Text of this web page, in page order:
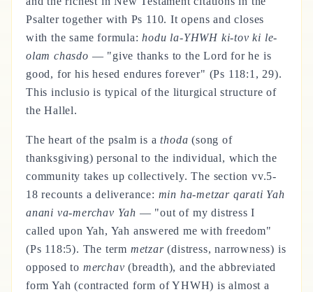
Psalter together with Ps 110. It opens and closes
with the same formula:hodu la-YHWH ki-tov ki le-
olam chasdo — "give thanks to the Lord for he is
good, for his hesed endures forever" (Ps 118:1, 29).
This inclusio is typical of the liturgical structure of
the Hallel.
The heart of the psalm is athoda (song of
thanksgiving) personal to the individual, which the
community takes up collectively. The section vv.5-
18 recounts a deliverance: min ha-metzar qarati Yah
anani va-merchav Yah — "out of my distress I
called upon Yah, Yah answered me with freedom"
(Ps 118:5). The term metzar(distress, narrowness) is
opposed to merchav (breadth), and the abbreviated
form Yah (contracted form of YHWH) is almost a